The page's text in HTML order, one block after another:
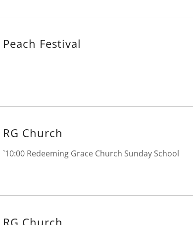
Peach Festival
RG Church
`10:00 Redeeming Grace Church Sunday School
RG Church